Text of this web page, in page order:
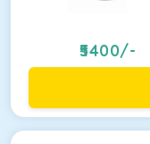
5400/-